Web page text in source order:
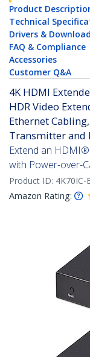
Product
Technical
Drivers &
FAQ & Compliance
Accessories
Customer Q&A
4K HDMI
HDR Video
Ethernet
Transmitter and
Extend an
with Power-over-
Product ID: 4K70IC-
Amazon Rating: